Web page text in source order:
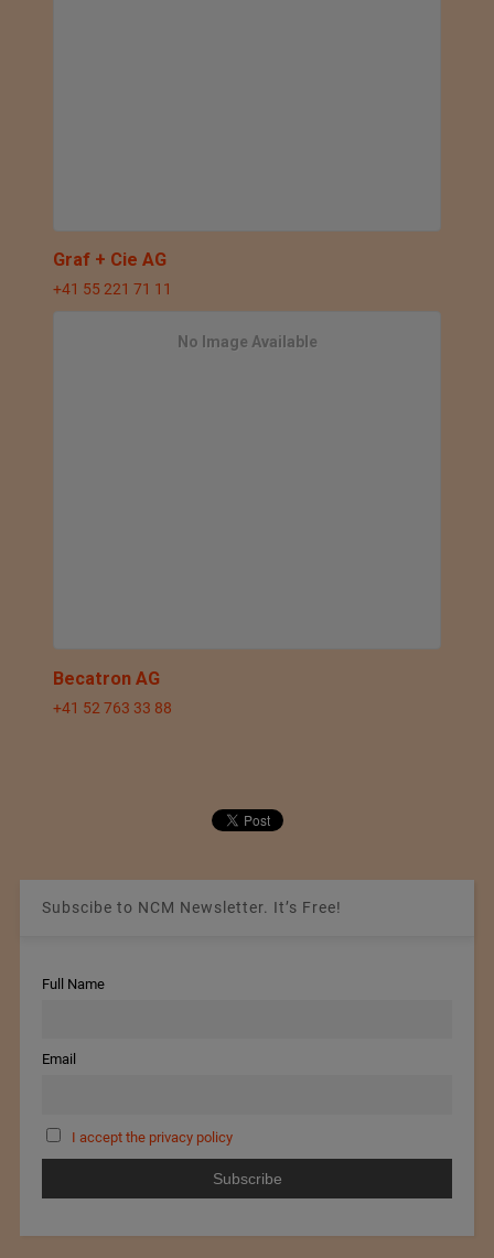
Graf + Cie AG
+41 55 221 71 11
No Image Available
Becatron AG
+41 52 763 33 88
Subscibe to NCM Newsletter. It’s Free!
Full Name
Email
I accept the privacy policy